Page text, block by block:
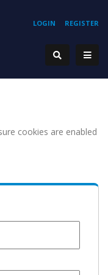
REGISTER
LOGIN
cookies are enabled